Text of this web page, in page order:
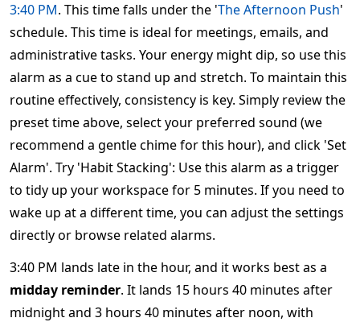
3:40 PM. This time falls under the 'The Afternoon Push'
schedule. This time is ideal for meetings, emails, and
administrative tasks. Your energy might dip, so use this
alarm as a cue to stand up and stretch. To maintain this
routine effectively, consistency is key. Simply review the
preset time above, select your preferred sound (we
recommend a gentle chime for this hour), and click 'Set
Alarm'. Try 'Habit Stacking': Use this alarm as a trigger
to tidy up your workspace for 5 minutes. If you need to
wake up at a different time, you can adjust the settings
directly or browse related alarms.
3:40 PM lands late in the hour, and it works best as a
midday reminder. It lands 15 hours 40 minutes after
midnight and 3 hours 40 minutes after noon, with